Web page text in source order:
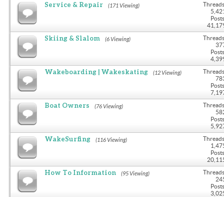
Service & Repair (171 Viewing)
Skiing & Slalom (6 Viewing)
Wakeboarding | Wakeskating (12 Viewing)
Boat Owners (76 Viewing)
WakeSurfing (116 Viewing)
How To Information (95 Viewing)